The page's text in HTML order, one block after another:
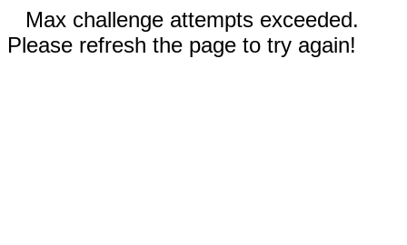
Max challenge attempts exceeded.
Please refresh the page to try again!